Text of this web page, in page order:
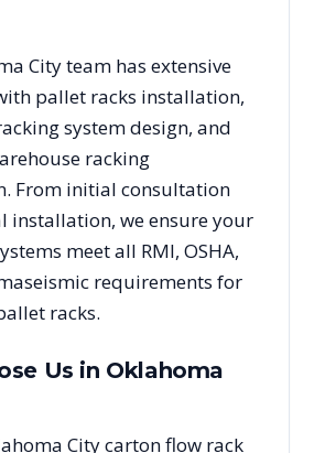
Cityteam has extensive
pallet racks installation,
system design, and
racking
From initial consultation
installation, we ensure your
meet all RMI, OSHA,
seismic requirements for
racks.
Us in Oklahoma
City carton flow rack